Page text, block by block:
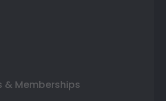
& Memberships